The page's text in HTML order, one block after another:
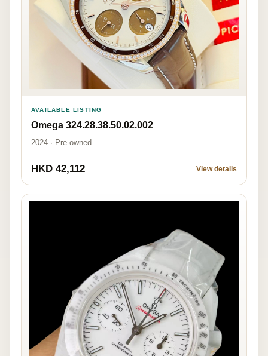
AVAILABLE LISTING
Omega 324.28.38.50.02.002
2024 · Pre-owned
HKD 42,112 View details